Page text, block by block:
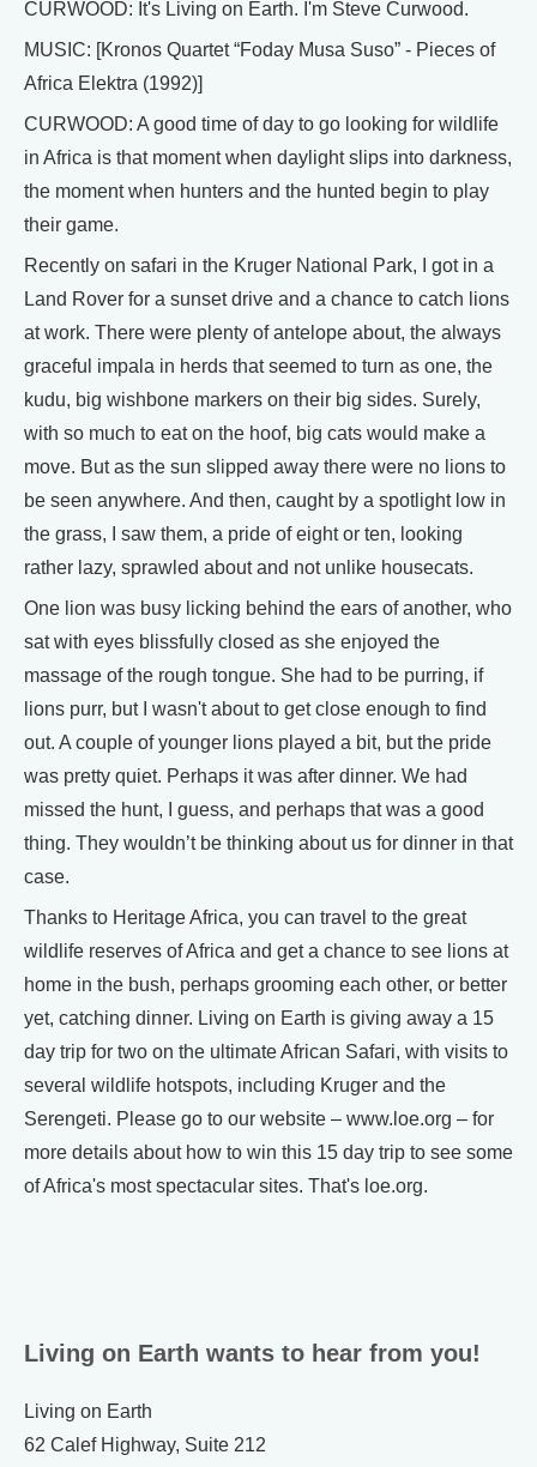
CURWOOD: It's Living on Earth. I'm Steve Curwood.
MUSIC: [Kronos Quartet “Foday Musa Suso” - Pieces of
Africa Elektra (1992)]
CURWOOD: A good time of day to go looking for wildlife
in Africa is that moment when daylight slips into darkness,
the moment when hunters and the hunted begin to play
their game.
Recently on safari in the Kruger National Park, I got in a
Land Rover for a sunset drive and a chance to catch lions
at work. There were plenty of antelope about, the always
graceful impala in herds that seemed to turn as one, the
kudu, big wishbone markers on their big sides. Surely,
with so much to eat on the hoof, big cats would make a
move. But as the sun slipped away there were no lions to
be seen anywhere. And then, caught by a spotlight low in
the grass, I saw them, a pride of eight or ten, looking
rather lazy, sprawled about and not unlike housecats.
One lion was busy licking behind the ears of another, who
sat with eyes blissfully closed as she enjoyed the
massage of the rough tongue. She had to be purring, if
lions purr, but I wasn't about to get close enough to find
out. A couple of younger lions played a bit, but the pride
was pretty quiet. Perhaps it was after dinner. We had
missed the hunt, I guess, and perhaps that was a good
thing. They wouldn’t be thinking about us for dinner in that
case.
Thanks to Heritage Africa, you can travel to the great
wildlife reserves of Africa and get a chance to see lions at
home in the bush, perhaps grooming each other, or better
yet, catching dinner. Living on Earth is giving away a 15
day trip for two on the ultimate African Safari, with visits to
several wildlife hotspots, including Kruger and the
Serengeti. Please go to our website – www.loe.org – for
more details about how to win this 15 day trip to see some
of Africa's most spectacular sites. That's loe.org.
Living on Earth wants to hear from you!
Living on Earth
62 Calef Highway, Suite 212